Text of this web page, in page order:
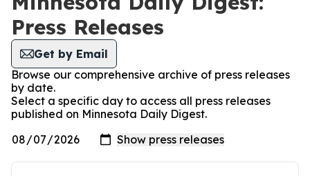
Press Releases
Get by Email
Browse our comprehensive archive of press releases
by date.
Select a specific day to access all press releases
published on Minnesota Daily Digest.